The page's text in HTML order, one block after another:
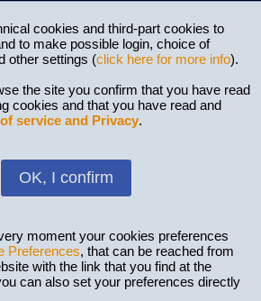
cookies and third-part cookies to
to make possible login, choice of
other settings (click here for more info).
the site you confirm that you have read
cookies and that you have read and
service and Privacy.
OK, I confirm
moment your cookies preferences
Preferences, that can be reached from
with the link that you find at the
can also set your preferences directly